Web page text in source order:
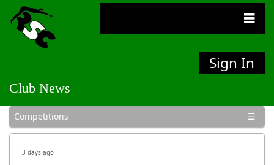
Sign In
Club News
General
Bulletins
Competitions
Social
3 days ago